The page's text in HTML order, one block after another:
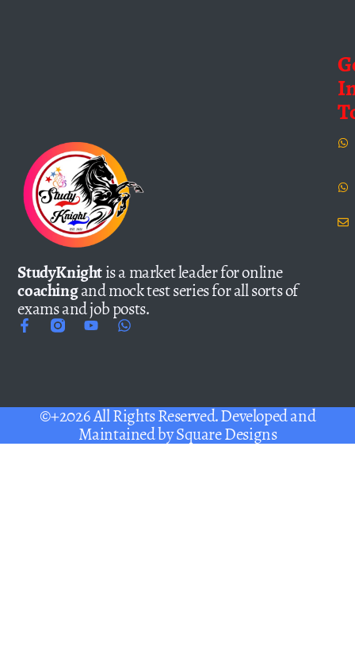
StudyKnightis a market leader for online
coachingand mock test series for all sorts of
exams and job posts.
©+2026 All Rights Reserved. Developed and
Maintained bySquare Designs